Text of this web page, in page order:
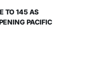
TO 145 AS
PACIFIC